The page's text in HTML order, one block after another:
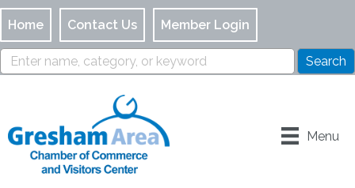
Home Contact Us Member Login
Menu